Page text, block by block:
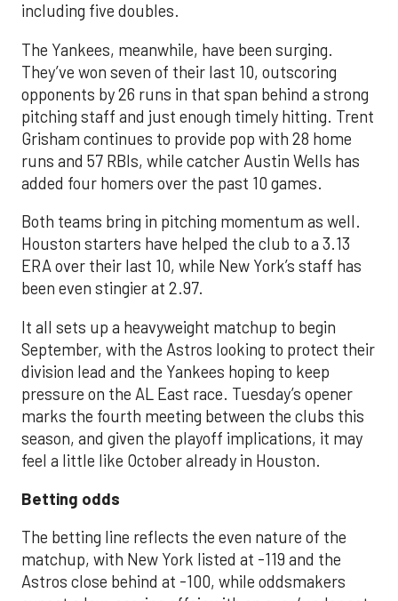
including five doubles.
The Yankees, meanwhile, have been surging.
They’ve won seven of their last 10, outscoring
opponents by 26 runs in that span behind a strong
pitching staff and just enough timely hitting. Trent
Grisham continues to provide pop with 28 home
runs and 57 RBIs, while catcher Austin Wells has
added four homers over the past 10 games.
Both teams bring in pitching momentum as well.
Houston starters have helped the club to a 3.13
ERA over their last 10, while New York’s staff has
been even stingier at 2.97.
It all sets up a heavyweight matchup to begin
September, with the Astros looking to protect their
division lead and the Yankees hoping to keep
pressure on the AL East race. Tuesday’s opener
marks the fourth meeting between the clubs this
season, and given the playoff implications, it may
feel a little like October already in Houston.
Betting odds
The betting line reflects the even nature of the
matchup, with New York listed at -119 and the
Astros close behind at -100, while oddsmakers